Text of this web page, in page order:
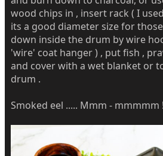
wood chips in , insert rack ( I
its a good diameter size for
down inside the drum by wire
'wire' coat hanger ) , put fish ,
and cover with a wet blanket or
drum .
Smoked eel ..... Mmm - mmmmm !